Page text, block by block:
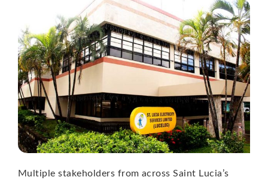
Multiple stakeholders from across Saint Lucia’s